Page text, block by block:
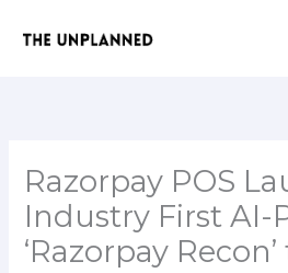
Razorpay POS
Industry First AI-
‘Razorpay Recon’